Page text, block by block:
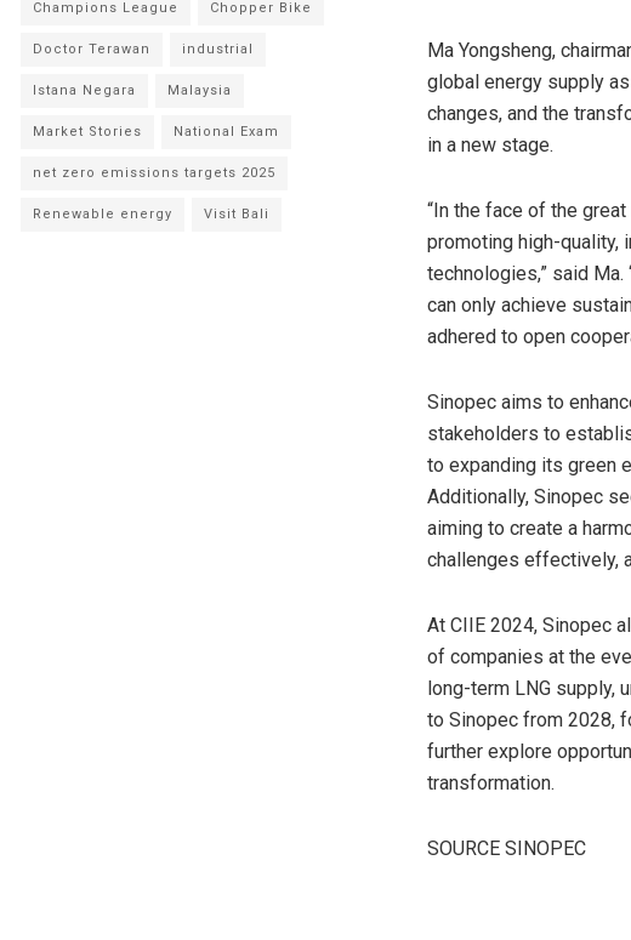
Ma Yongsheng,
global energy supply
changes, and the
in a new stage.
“In the face of the
promoting high-quality,
technologies,” said
can only achieve
adhered to open
Sinopec aims to
stakeholders to
to expanding its green
Additionally, Sinopec
aiming to create a
challenges effectively,
At CIIE 2024, Sinopec
of companies at the
long-term LNG supply,
to Sinopec from 2028,
further explore
transformation.
SOURCE SINOPEC
Champions League Chopper Bike
Doctor Terawan industrial
Istana Negara Malaysia
Market Stories National Exam
net zero emissions targets 2025
Renewable energy Visit Bali